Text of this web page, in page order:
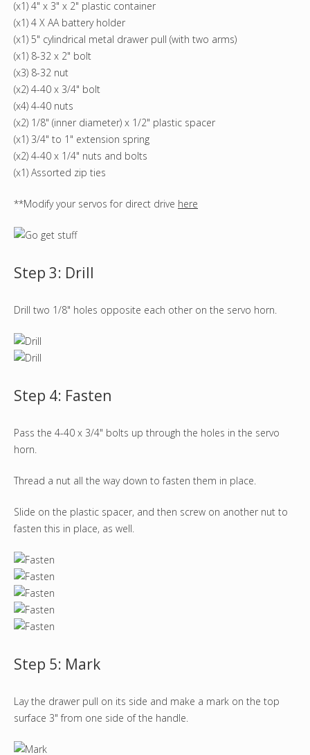
(x1) 4" x 3" x 2" plastic container
(x1) 4 X AA battery holder
(x1) 5" cylindrical metal drawer pull (with two arms)
(x1) 8-32 x 2" bolt
(x3) 8-32 nut
(x2) 4-40 x 3/4" bolt
(x4) 4-40 nuts
(x2) 1/8" (inner diameter) x 1/2" plastic spacer
(x1) 3/4" to 1" extension spring
(x2) 4-40 x 1/4" nuts and bolts
(x1) Assorted zip ties
**Modify your servos for direct drive here
Step 3: Drill
Drill two 1/8" holes opposite each other on the servo horn.
Step 4: Fasten
Pass the 4-40 x 3/4" bolts up through the holes in the servo
horn.
Thread a nut all the way down to fasten them in place.
Slide on the plastic spacer, and then screw on another nut to
fasten this in place, as well.
Step 5: Mark
Lay the drawer pull on its side and make a mark on the top
surface 3" from one side of the handle.